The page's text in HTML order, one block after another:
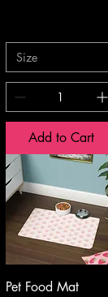
Add to Cart
Pet Food Mat